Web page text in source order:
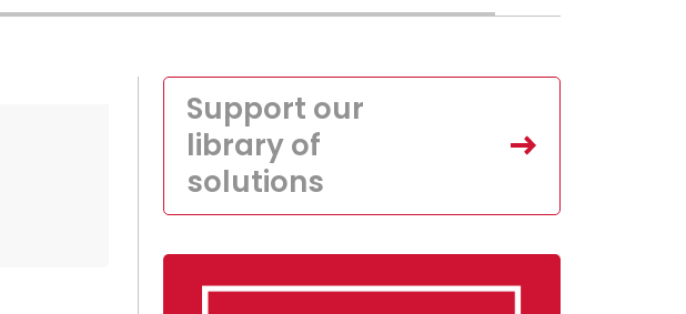
Support our
library of
solutions